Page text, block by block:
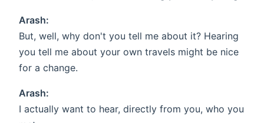
Arash:
But, well, why don't you tell me about it? Hearing
you tell me about your own travels might be nice
for a change.
Arash:
I actually want to hear, directly from you, who you